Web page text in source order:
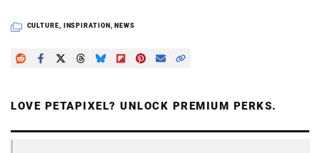
CULTURE INSPIRATION NEWS
LOVE PETAPIXEL? UNLOCK PREMIUM PERKS.